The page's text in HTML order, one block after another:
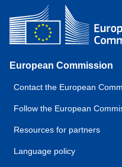
European Commission
Contact the European
Follow the European
Resources for partners
Language policy